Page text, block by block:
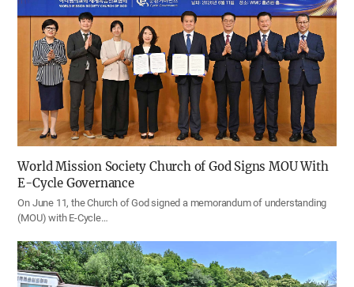
World Mission Society Church of God Signs MOU With
E-Cycle Governance
On June 11, the Church of God signed a memorandum of understanding
(MOU) with E-Cycle…